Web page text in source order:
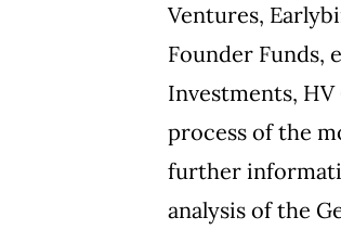
Ventures,
Founder Funds,
Investments,
process of the
further
analysis of the